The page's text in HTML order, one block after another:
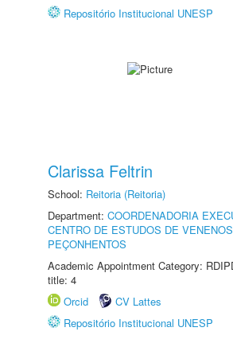
Repositório Institucional UNESP
Clarissa Feltrin
School: Reitoria (Reitoria)
Department: COORDENADORIA
CENTRO DE ESTUDOS DE
PEÇONHENTOS
Academic Appointment Category:
title: 4
Orcid
CV Lattes
Repositório Institucional UNESP